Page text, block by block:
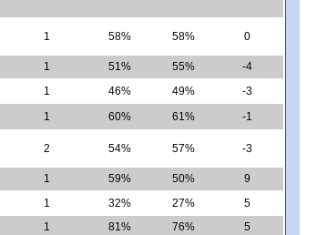
1 58% 58% 0
1 51% 55%
-4
1 46% 49%
-3
1 60% 61% -1
2 54% 57% -3
1 59% 50%
9
1 32% 27%
5
1 81% 76%
5